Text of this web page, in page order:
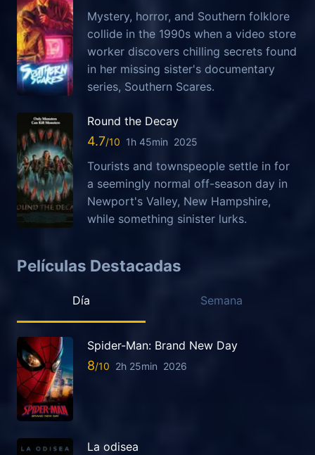
Mystery, horror, and Southern folklore
collide in the 1990s when a video store
worker discovers chilling secrets found
in her missing sister's documentary
series, Southern Scares.
Round the Decay
4.7 1h 45min 2025
Tourists and townspeople settle in for
a seemingly normal off-season day in
Newport's Valley, New Hampshire,
while something sinister lurks.
Películas Destacadas
Día Semana
Spider-Man: Brand New Day
8 2h 25min 2026
La odisea